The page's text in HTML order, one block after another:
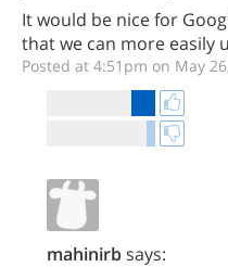
It would be nice for
that we can more easily
Posted at 4:51pm on May
mahinirbsays: